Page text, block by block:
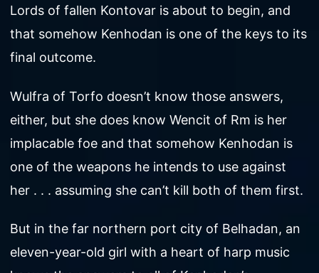
Lords of fallen Kontovar is about to begin, and
that somehow Kenhodan is one of the keys to its
final outcome.
Wulfra of Torfo doesn’t know those answers,
either, but she does know Wencit of Rm is her
implacable foe and that somehow Kenhodan is
one of the weapons he intends to use against
her . . . assuming she can’t kill both of them first.
But in the far northern port city of Belhadan, an
eleven-year-old girl with a heart of harp music